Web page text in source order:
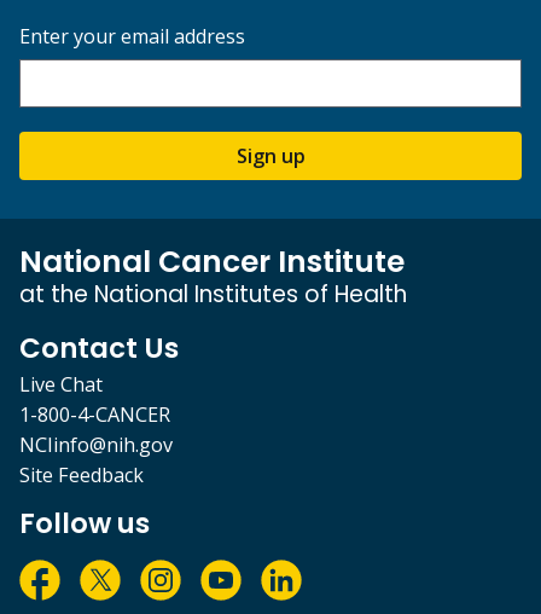
Enter your email address
Sign up
National Cancer Institute
at the National Institutes of Health
Contact Us
Live Chat
1-800-4-CANCER
NCIinfo@nih.gov
Site Feedback
Follow us